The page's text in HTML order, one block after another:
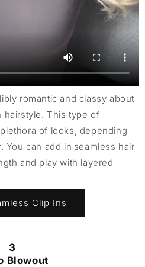
romantic and classy about
This type of
of looks, depending
You can add in seamless hair
and play with layered
Clip Ins
3
Blowout